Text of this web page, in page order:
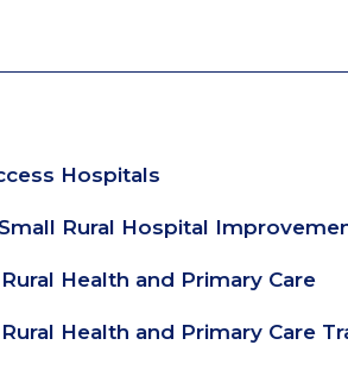
Hospitals
Rural Hospital
Health and Primary Care
Health and Primary Care